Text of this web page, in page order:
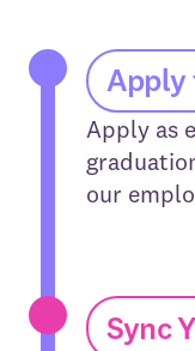
Apply
Apply as
our
Sync